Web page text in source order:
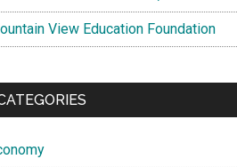
View Education Foundation